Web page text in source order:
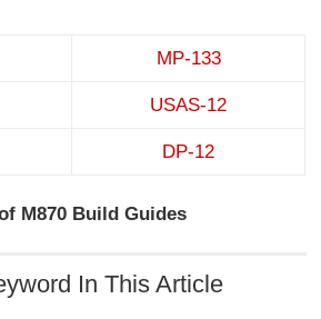
MP-133
USAS-12
DP-12
M870 Build Guides
In This Article